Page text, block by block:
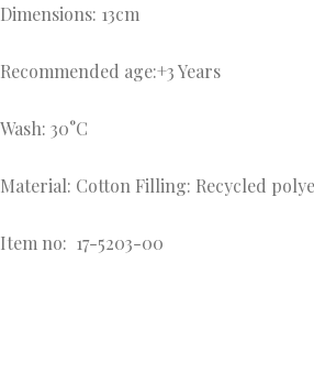
Dimensions: 13cm
Recommended age:+3 Years
Wash: 30°C
Material: Cotton Filling: Recycled
Item no: 17-5203-00